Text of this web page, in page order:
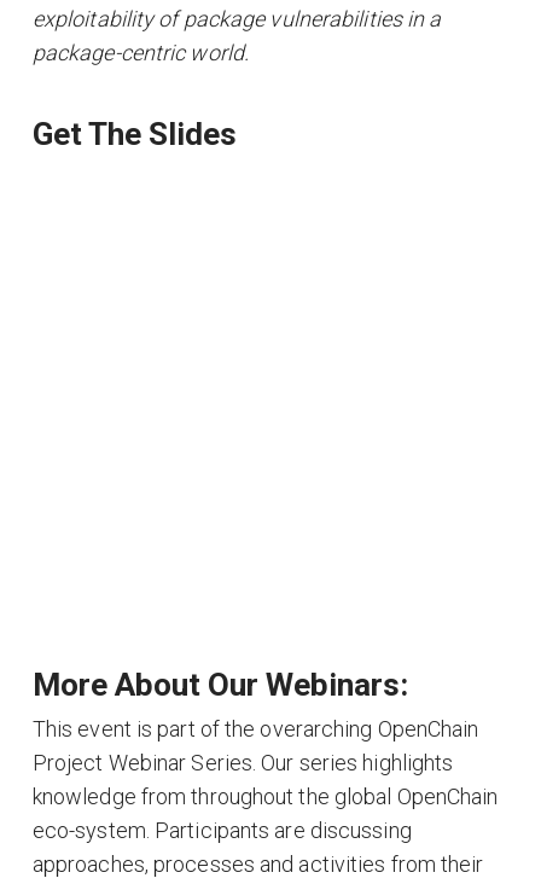
exploitability of package vulnerabilities in a
package-centric world.
Get The Slides
More About Our Webinars:
This event is part of the overarching OpenChain
Project Webinar Series. Our series highlights
knowledge from throughout the global OpenChain
eco-system. Participants are discussing
approaches, processes and activities from their